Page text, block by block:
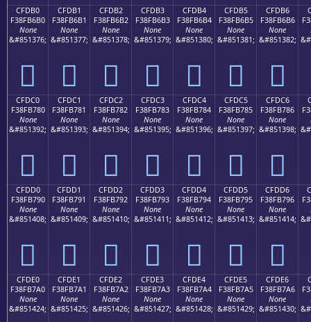
CFDB0
F38FB6B0
None
&#851376;
󏶰
CFDB1
F38FB6B1
None
&#851377;
󏶱
CFDB2
F38FB6B2
None
&#851378;
󏶲
CFDB3
F38FB6B3
None
&#851379;
󏶳
CFDB4
F38FB6B4
None
&#851380;
󏶴
CFDB5
F38FB6B5
None
&#851381;
󏶵
CFDB6
F38FB6B6
None
&#851382;
󏶶
CFDC0
F38FB780
None
&#851392;
󏷀
CFDC1
F38FB781
None
&#851393;
󏷁
CFDC2
F38FB782
None
&#851394;
󏷂
CFDC3
F38FB783
None
&#851395;
󏷃
CFDC4
F38FB784
None
&#851396;
󏷄
CFDC5
F38FB785
None
&#851397;
󏷅
CFDC6
F38FB786
None
&#851398;
󏷆
CFDD0
F38FB790
None
&#851408;
󏷐
CFDD1
F38FB791
None
&#851409;
󏷑
CFDD2
F38FB792
None
&#851410;
󏷒
CFDD3
F38FB793
None
&#851411;
󏷓
CFDD4
F38FB794
None
&#851412;
󏷔
CFDD5
F38FB795
None
&#851413;
󏷕
CFDD6
F38FB796
None
&#851414;
󏷖
CFDE0
F38FB7A0
None
&#851424;
CFDE1
F38FB7A1
None
&#851425;
CFDE2
F38FB7A2
None
&#851426;
CFDE3
F38FB7A3
None
&#851427;
CFDE4
F38FB7A4
None
&#851428;
CFDE5
F38FB7A5
None
&#851429;
CFDE6
F38FB7A6
None
&#851430;